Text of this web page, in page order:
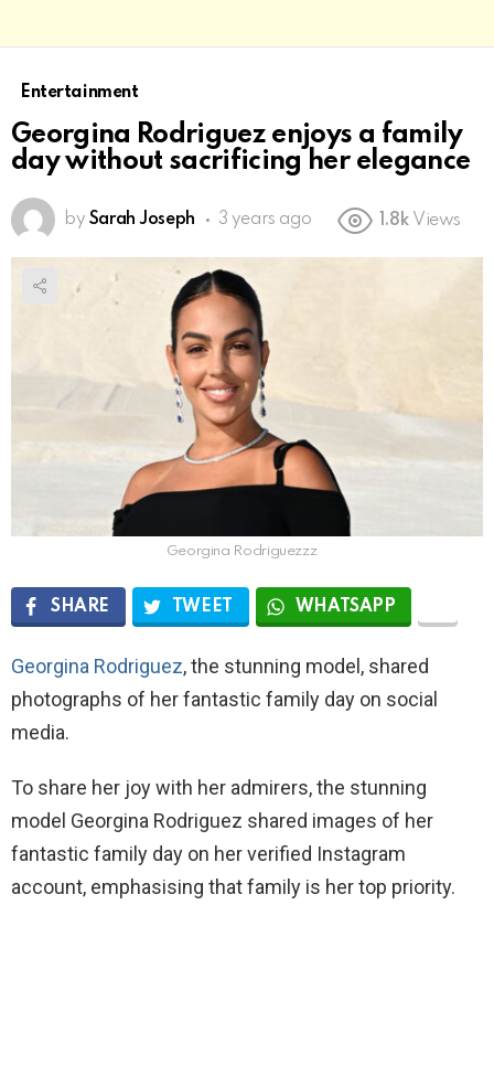
Entertainment
Georgina Rodriguez enjoys a family
day without sacrificing her elegance
by Sarah Joseph 3 years ago 1.8k Views
Georgina Rodriguezzz
SHARE TWEET WHATSAPP
Georgina Rodriguez, the stunning model, shared
photographs of her fantastic family day on social
media.
To share her joy with her admirers, the stunning
model Georgina Rodriguez shared images of her
fantastic family day on her verified Instagram
account, emphasising that family is her top priority.